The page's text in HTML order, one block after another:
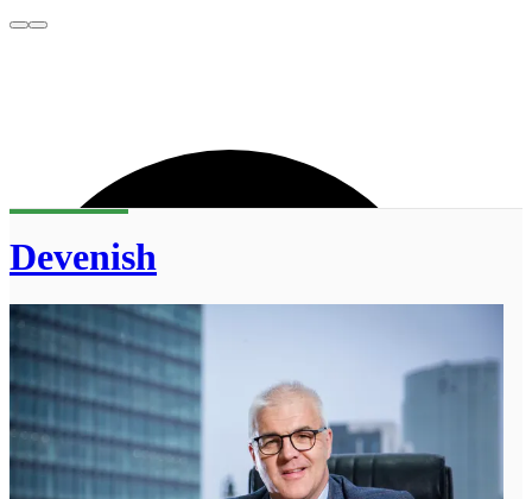
Devenish